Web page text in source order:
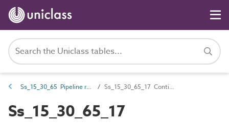
Ss_15_30_65 Pipeline renovation systems Ss_15_30_65_17 Continuous plastics pipe lining systems
Ss_15_30_65_17